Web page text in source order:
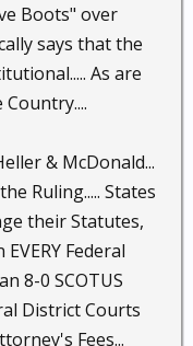
Boots" over
says that the
As are
& McDonald...
Ruling..... States
their Statutes,
Federal
8-0 SCOTUS
District Courts
Fees...